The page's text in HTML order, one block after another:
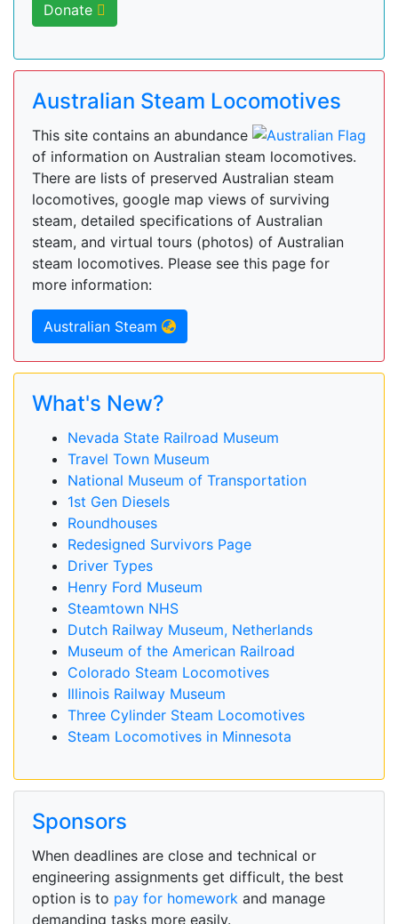
Donate
Australian Steam Locomotives
This site contains an abundance
of information on Australian steam locomotives.
There are lists of preserved Australian steam
locomotives, google map views of surviving
steam, detailed specifications of Australian
steam, and virtual tours (photos) of Australian
steam locomotives. Please see this page for
more information:
Australian Steam
What's New?
Nevada State Railroad Museum
Travel Town Museum
National Museum of Transportation
1st Gen Diesels
Roundhouses
Redesigned Survivors Page
Driver Types
Henry Ford Museum
Steamtown NHS
Dutch Railway Museum, Netherlands
Museum of the American Railroad
Colorado Steam Locomotives
Illinois Railway Museum
Three Cylinder Steam Locomotives
Steam Locomotives in Minnesota
Sponsors
When deadlines are close and technical or
engineering assignments get difficult, the best
option is to pay for homework and manage
demanding tasks more easily.